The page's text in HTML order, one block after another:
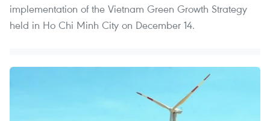
implementation of the Vietnam Green Growth Strategy
held in Ho Chi Minh City on December 14.